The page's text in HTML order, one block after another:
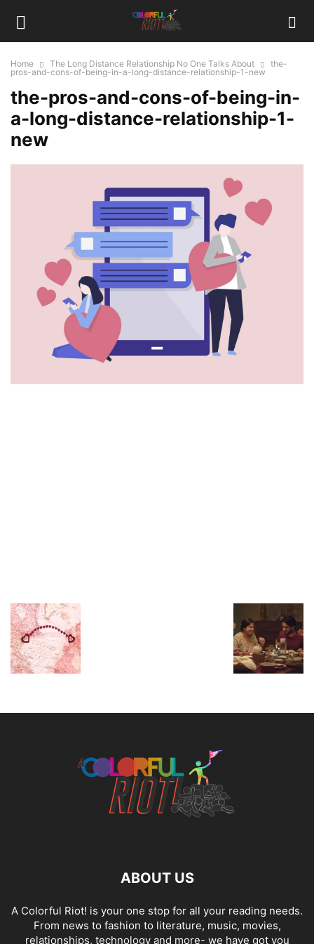
Home The Long Distance Relationship No One Talks About
the-
pros-and-cons-of-being-in-a-long-distance-relationship-1-new
the-pros-and-cons-of-being-in-
a-long-distance-relationship-1-
new
ABOUT US
A Colorful Riot! is your one stop for all your reading needs.
From news to fashion to literature, music, movies,
relationships, technology and more- we have got you